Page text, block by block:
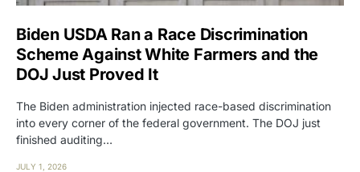
Biden USDA Ran a Race Discrimination
Scheme Against White Farmers and the
DOJ Just Proved It
The Biden administration injected race-based discrimination
into every corner of the federal government. The DOJ just
finished auditing…
JULY 1, 2026